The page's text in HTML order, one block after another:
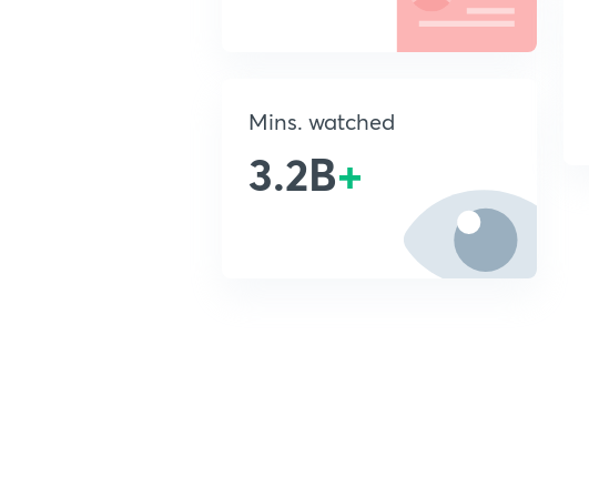
Mins. watched
3.2B+